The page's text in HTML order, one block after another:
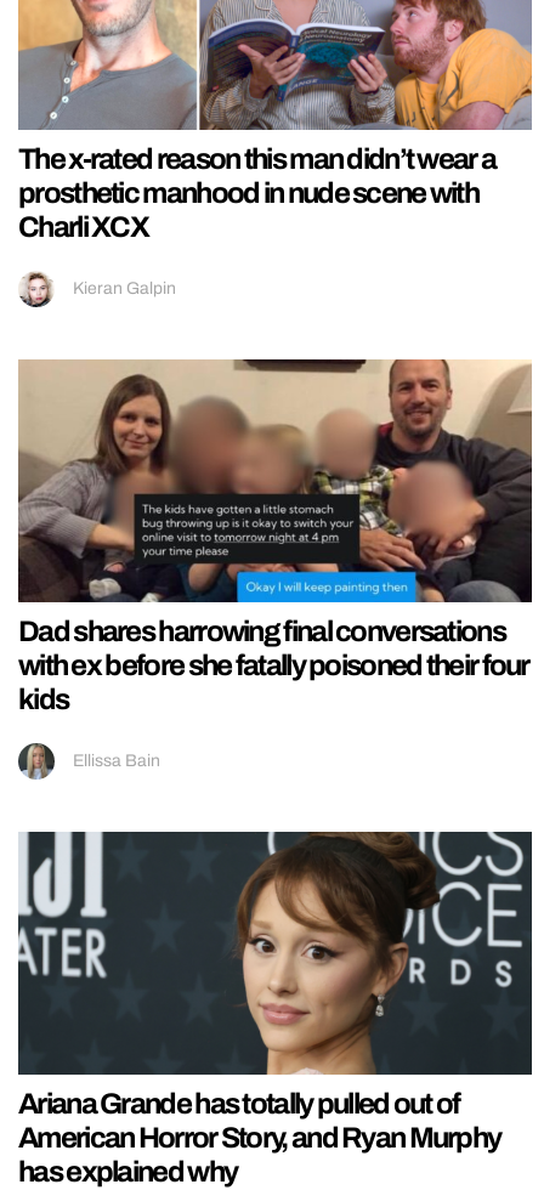
The x-rated reason this man didn’t wear a
prosthetic manhood in nude scene with
Charli XCX
Kieran Galpin
Dad shares harrowing final conversations
with ex before she fatally poisoned their four
kids
Ellissa Bain
Ariana Grande has totally pulled out of
American Horror Story, and Ryan Murphy
has explained why